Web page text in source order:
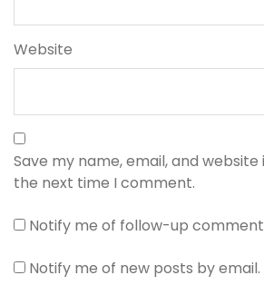
Website
Save my name, email, and
the next time I comment.
Notify me of follow-up
Notify me of new posts by email.